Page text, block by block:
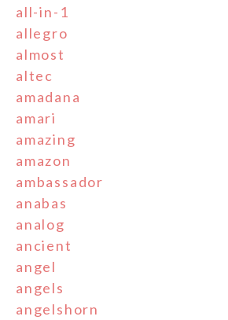
all-in-1
allegro
almost
altec
amadana
amari
amazing
amazon
ambassador
anabas
analog
ancient
angel
angels
angelshorn